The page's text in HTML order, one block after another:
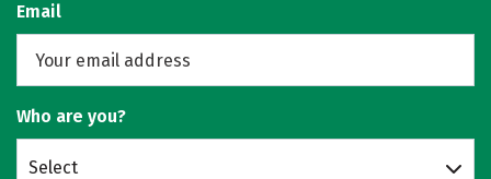
Email
Who are you?
Select